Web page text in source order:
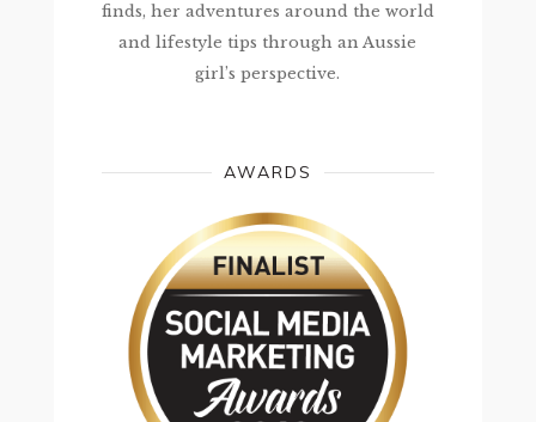
finds, her adventures around the world
and lifestyle tips through an Aussie
girl’s perspective.
AWARDS